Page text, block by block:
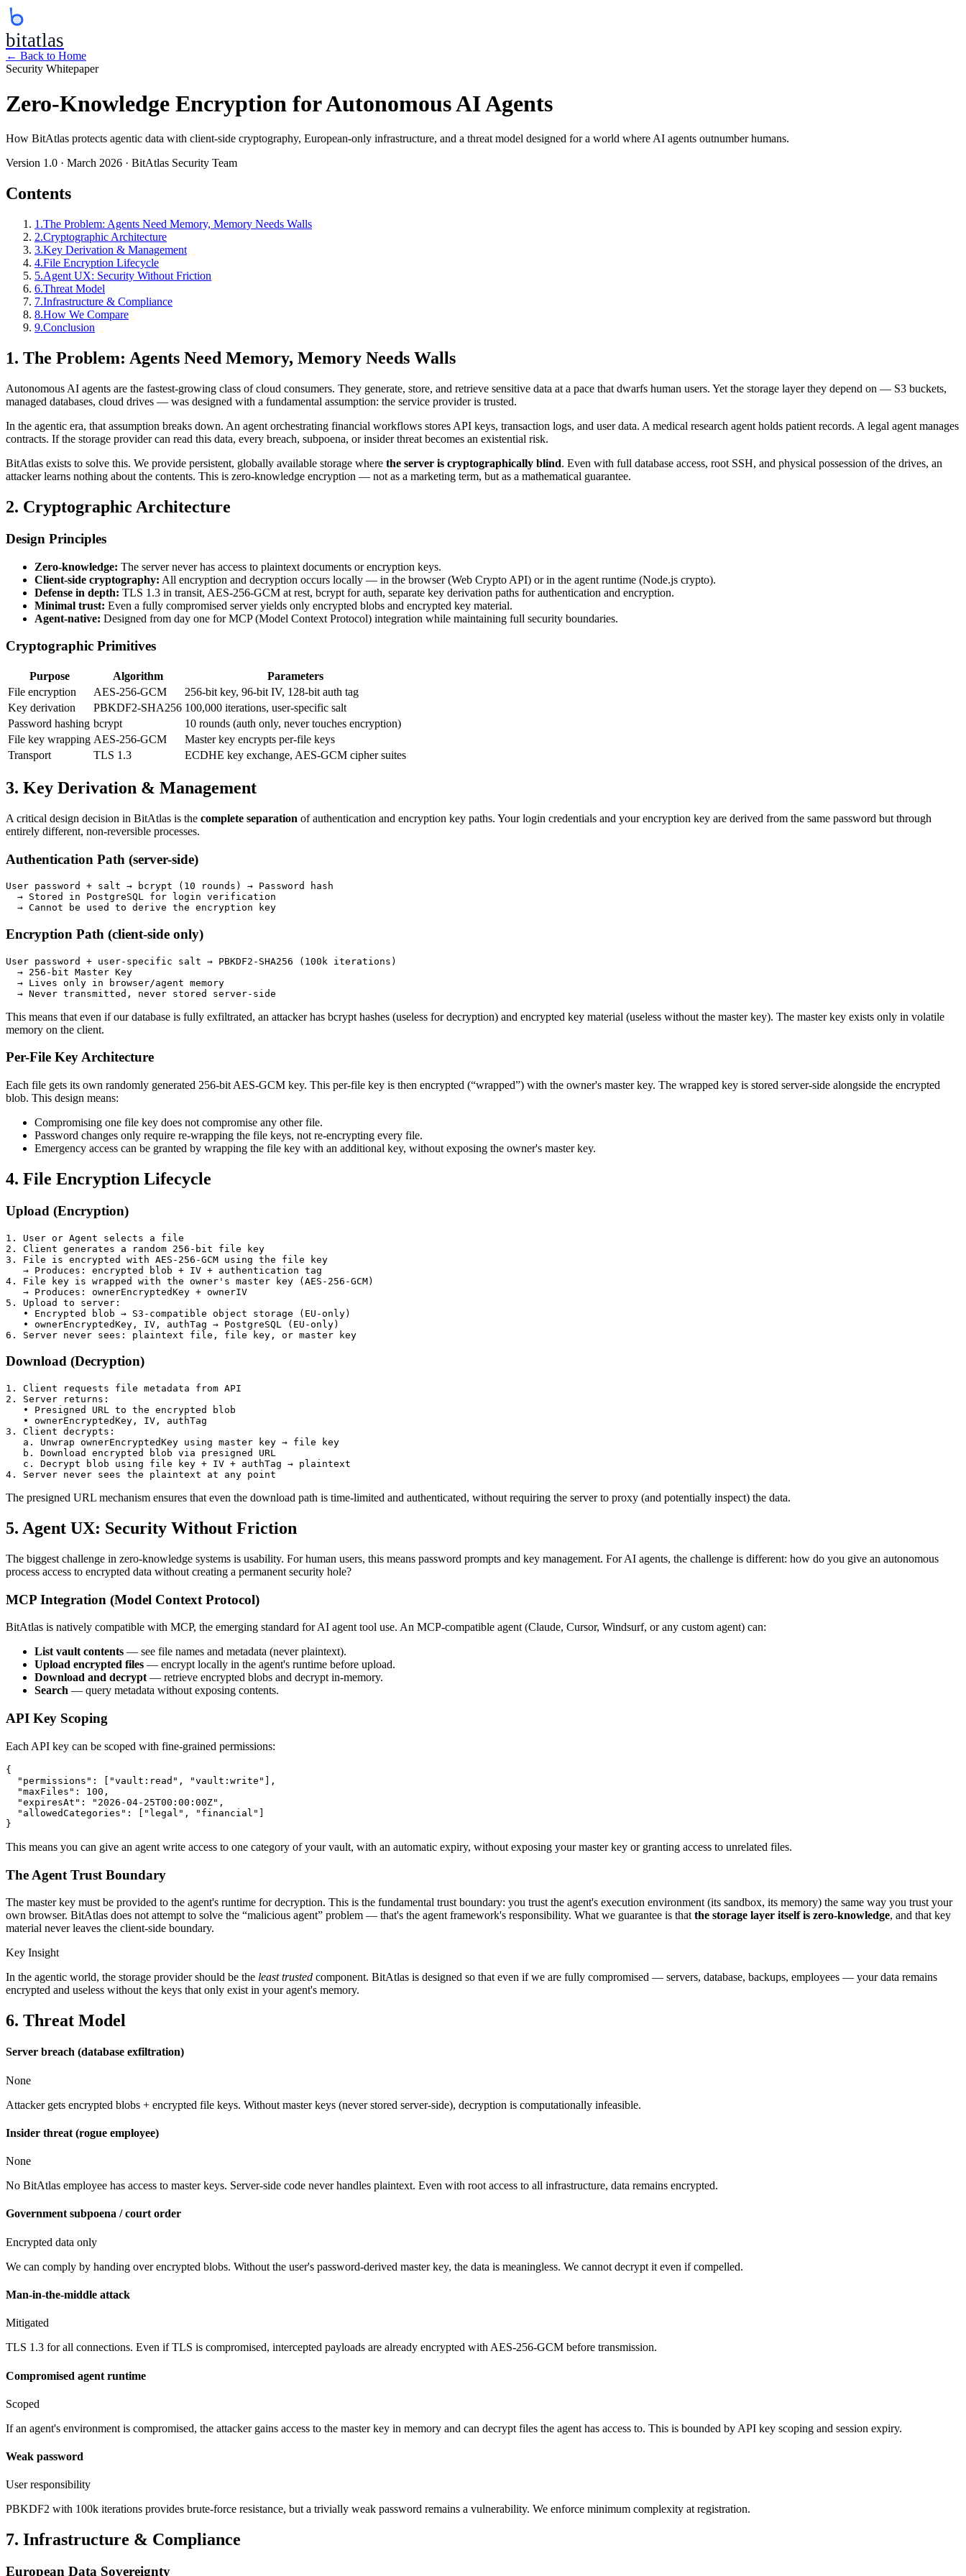
bitatlas
← Back to Home
Security Whitepaper
Zero-Knowledge Encryption for Autonomous AI Agents
How BitAtlas protects agentic data with client-side cryptography, European-only infrastructure, and a threat model designed for a world where AI agents outnumber humans.
Version 1.0 · March 2026 · BitAtlas Security Team
Contents
1 .The Problem: Agents Need Memory, Memory Needs Walls
2.Cryptographic Architecture
3.Key Derivation & Management
4.File Encryption Lifecycle
5.Agent UX: Security Without Friction
6.Threat Model
7.Infrastructure & Compliance
8.How We Compare
9.Conclusion
1. The Problem: Agents Need Memory, Memory Needs Walls
Autonomous AI agents are the fastest-growing class of cloud consumers. They generate, store, and retrieve sensitive data at a pace that dwarfs human users. Yet the storage layer they depend on — S3 buckets,
managed databases, cloud drives — was designed with a fundamental assumption: the service provider is trusted.
In the agentic era, that assumption breaks down. An agent orchestrating financial workflows stores API keys, transaction logs, and user data. A medical research agent holds patient records. A legal agent manages
contracts. If the storage provider can read this data, every breach, subpoena, or insider threat becomes an existential risk.
BitAtlas exists to solve this. We provide persistent, globally available storage where the server is cryptographically blind. Even with full database access, root SSH, and physical possession of the drives, an
attacker learns nothing about the contents. This is zero-knowledge encryption — not as a marketing term, but as a mathematical guarantee.
2. Cryptographic Architecture
Design Principles
Zero-knowledge: The server never has access to plaintext documents or encryption keys.
Client-side cryptography: All encryption and decryption occurs locally — in the browser (Web Crypto API) or in the agent runtime (Node.js crypto).
Defense in depth: TLS 1.3 in transit, AES-256-GCM at rest, bcrypt for auth, separate key derivation paths for authentication and encryption.
Minimal trust: Even a fully compromised server yields only encrypted blobs and encrypted key material.
Agent-native: Designed from day one for MCP (Model Context Protocol) integration while maintaining full security boundaries.
Cryptographic Primitives
Purpose Algorithm
Parameters
File encryption
AES-256-GCM
256-bit key, 96-bit IV, 128-bit auth tag
Key derivation
PBKDF2-SHA256 100,000 iterations, user-specific salt
Password hashing bcrypt
10 rounds (auth only, never touches encryption)
File key wrapping AES-256-GCM
Master key encrypts per-file keys
Transport
TLS 1.3 ECDHE key exchange, AES-GCM cipher suites
3. Key Derivation & Management
A critical design decision in BitAtlas is the complete separation of authentication and encryption key paths. Your login credentials and your encryption key are derived from the same password but through
entirely different, non-reversible processes.
Authentication Path (server-side)
User password + salt → bcrypt (10 rounds) → Password hash
  → Stored in PostgreSQL for login verification
  → Cannot be used to derive the encryption key
Encryption Path (client-side only)
User password + user-specific salt → PBKDF2-SHA256 (100k iterations)
  → 256-bit Master Key
  → Lives only in browser/agent memory
  → Never transmitted, never stored server-side
This means that even if our database is fully exfiltrated, an attacker has bcrypt hashes (useless for decryption) and encrypted key material (useless without the master key). The master key exists only in volatile
memory on the client.
Per-File Key Architecture
Each file gets its own randomly generated 256-bit AES-GCM key. This per-file key is then encrypted (“wrapped”) with the owner's master key. The wrapped key is stored server-side alongside the encrypted
blob. This design means:
Compromising one file key does not compromise any other file.
Password changes only require re-wrapping the file keys, not re-encrypting every file.
Emergency access can be granted by wrapping the file key with an additional key, without exposing the owner's master key.
4. File Encryption Lifecycle
Upload (Encryption)
1. User or Agent selects a file
2. Client generates a random 256-bit file key
3. File is encrypted with AES-256-GCM using the file key
   → Produces: encrypted blob + IV + authentication tag
4. File key is wrapped with the owner's master key (AES-256-GCM)
   → Produces: ownerEncryptedKey + ownerIV
5. Upload to server:
   • Encrypted blob → S3-compatible object storage (EU-only)
   • ownerEncryptedKey, IV, authTag → PostgreSQL (EU-only)
6. Server never sees: plaintext file, file key, or master key
Download (Decryption)
1. Client requests file metadata from API
2. Server returns:
   • Presigned URL to the encrypted blob
   • ownerEncryptedKey, IV, authTag
3. Client decrypts:
   a. Unwrap ownerEncryptedKey using master key → file key
   b. Download encrypted blob via presigned URL
   c. Decrypt blob using file key + IV + authTag → plaintext
4. Server never sees the plaintext at any point
The presigned URL mechanism ensures that even the download path is time-limited and authenticated, without requiring the server to proxy (and potentially inspect) the data.
5. Agent UX: Security Without Friction
The biggest challenge in zero-knowledge systems is usability. For human users, this means password prompts and key management. For AI agents, the challenge is different: how do you give an autonomous
process access to encrypted data without creating a permanent security hole?
MCP Integration (Model Context Protocol)
BitAtlas is natively compatible with MCP, the emerging standard for AI agent tool use. An MCP-compatible agent (Claude, Cursor, Windsurf, or any custom agent) can:
List vault contents — see file names and metadata (never plaintext).
Upload encrypted files — encrypt locally in the agent's runtime before upload.
Download and decrypt — retrieve encrypted blobs and decrypt in-memory.
Search — query metadata without exposing contents.
API Key Scoping
Each API key can be scoped with fine-grained permissions:
{
  "permissions": ["vault:read", "vault:write"],
  "maxFiles": 100,
  "expiresAt": "2026-04-25T00:00:00Z",
  "allowedCategories": ["legal", "financial"]
}
This means you can give an agent write access to one category of your vault, with an automatic expiry, without exposing your master key or granting access to unrelated files.
The Agent Trust Boundary
The master key must be provided to the agent's runtime for decryption. This is the fundamental trust boundary: you trust the agent's execution environment (its sandbox, its memory) the same way you trust your
own browser. BitAtlas does not attempt to solve the “malicious agent” problem — that's the agent framework's responsibility. What we guarantee is that the storage layer itself is zero-knowledge, and that key
material never leaves the client-side boundary.
Key Insight
In the agentic world, the storage provider should be the least trusted component. BitAtlas is designed so that even if we are fully compromised — servers, database, backups, employees — your data remains
encrypted and useless without the keys that only exist in your agent's memory.
6. Threat Model
Server breach (database exfiltration)
None
Attacker gets encrypted blobs + encrypted file keys. Without master keys (never stored server-side), decryption is computationally infeasible.
Insider threat (rogue employee)
None
No BitAtlas employee has access to master keys. Server-side code never handles plaintext. Even with root access to all infrastructure, data remains encrypted.
Government subpoena / court order
Encrypted data only
We can comply by handing over encrypted blobs. Without the user's password-derived master key, the data is meaningless. We cannot decrypt it even if compelled.
Man-in-the-middle attack
Mitigated
TLS 1.3 for all connections. Even if TLS is compromised, intercepted payloads are already encrypted with AES-256-GCM before transmission.
Compromised agent runtime
Scoped
If an agent's environment is compromised, the attacker gains access to the master key in memory and can decrypt files the agent has access to. This is bounded by API key scoping and session expiry.
Weak password
User responsibility
PBKDF2 with 100k iterations provides brute-force resistance, but a trivially weak password remains a vulnerability. We enforce minimum complexity at registration.
7. Infrastructure & Compliance
European Data Sovereignty